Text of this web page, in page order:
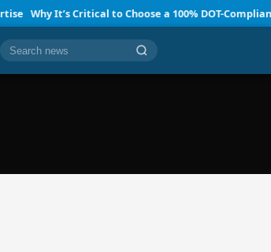
Why It’s Critical to Choose a 100% DOT-Compliant
Cari berita